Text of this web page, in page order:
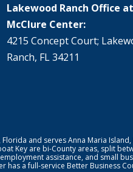
Lakewood Ranch Office
McClure Center:
4215 Concept Court;
Ranch, FL 34211
and serves Anna Maria
Key are bi-County areas, split
assistance, and small
a full-service Better Business